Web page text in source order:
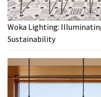
Woka Lighting:
Sustainability